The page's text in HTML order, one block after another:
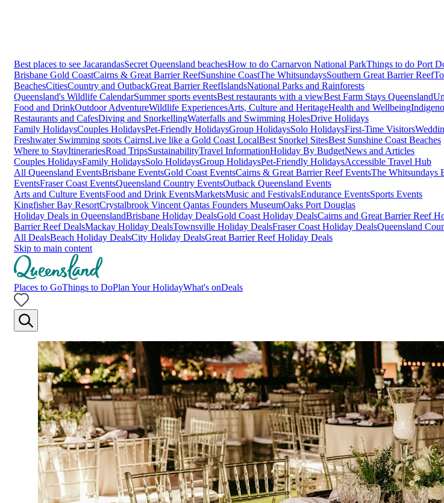
Best places to see JacarandasSecret Queensland beachesHow to do Carnarvon National ParkThings to do Port
Brisbane Gold CoastCairns & Great Barrier ReefSunshine CoastThe WhitsundaysSouthern Great Barrier Reef
BeachesCitiesCountry and OutbackGreat Barrier ReefIslandsNational Parks and Rainforests
Queensland's Wildlife CalendarSummer sports eventsBest restaurants with a viewBest Farm Stays Queensland
Food and DrinkOutdoor AdventureWildlife ExperiencesArts, Culture and HeritageHealth and Wellbeing
Restaurants and CafesDiving and SnorkellingWaterfalls and Swimming HolesDrive Holidays
Family HolidaysCouples HolidaysPet-Friendly HolidaysGroup HolidaysSolo HolidaysFirst-Time Visitors
Freshwater Swimming spots CairnsLive like a Gold Coast LocalBest Snorkel SitesBest Sunshine Coast Beaches
Where to StayItinerariesRoad TripsSustainabilityTravel InformationHoliday By BudgetNews and Articles
Couples HolidaysFamily HolidaysSolo HolidaysGroup HolidaysPet-Friendly HolidaysAccessible Travel Hub
All Queensland EventsBrisbane EventsGold Coast EventsCairns & Great Barrier Reef EventsThe Whitsundays
EventsFraser Coast EventsQueensland Country EventsOutback Queensland Events
Arts and Culture EventsFood and Drink EventsMarketsMusic and FestivalsEndurance EventsSports Events
Kingfisher Bay ResortCrystalbrook Vincent Qantas Founders MuseumOaks Port Douglas
Holiday Deals in QueenslandBrisbane Holiday DealsGold Coast Holiday DealsCairns and Great Barrier Reef
Barrier Reef DealsMackay Holiday DealsTownsville Holiday DealsFraser Coast Holiday DealsQueensland
All DealsBeach Holiday DealsCity Holiday DealsGreat Barrier Reef Holiday Deals
Skip to main content
Places to GoThings to DoPlan Your HolidayWhat's onDeals